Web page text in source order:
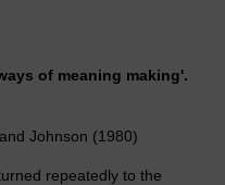
of meaning making'.
Johnson (1980)
repeatedly to the